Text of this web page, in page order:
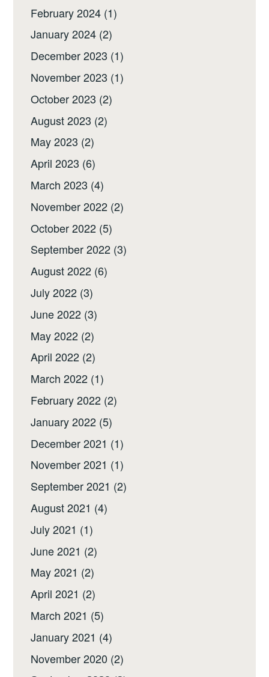
February 2024 (1)
January 2024 (2)
December 2023 (1)
November 2023 (1)
October 2023 (2)
August 2023 (2)
May 2023 (2)
April 2023 (6)
March 2023 (4)
November 2022 (2)
October 2022 (5)
September 2022 (3)
August 2022 (6)
July 2022 (3)
June 2022 (3)
May 2022 (2)
April 2022 (2)
March 2022 (1)
February 2022 (2)
January 2022 (5)
December 2021 (1)
November 2021 (1)
September 2021 (2)
August 2021 (4)
July 2021 (1)
June 2021 (2)
May 2021 (2)
April 2021 (2)
March 2021 (5)
January 2021 (4)
November 2020 (2)